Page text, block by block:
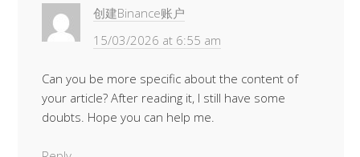
创建Binance账户
15/03/2026 at 6:55 am
Can you be more specific about the content of
your article? After reading it, I still have some
doubts. Hope you can help me.